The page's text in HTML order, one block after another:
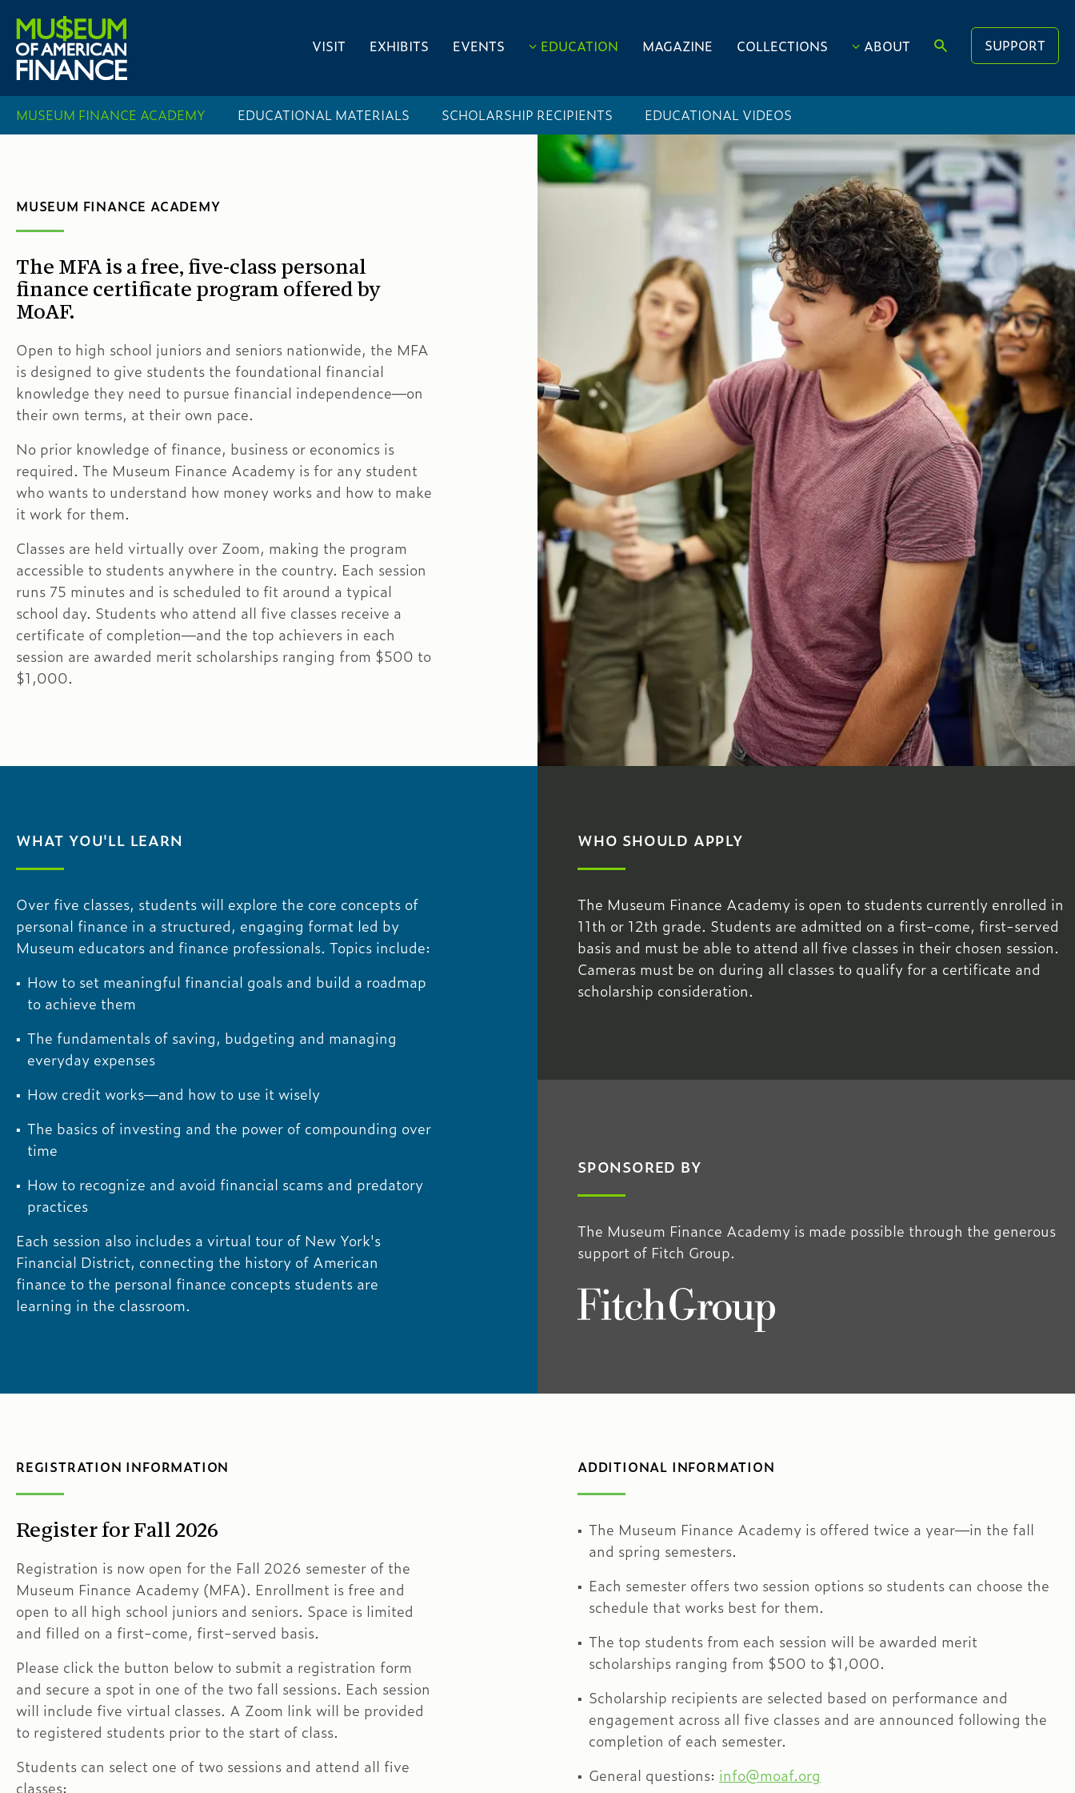
VISIT EXHIBITS EVENTS EDUCATION MAGAZINE COLLECTIONS ABOUT SUPPORT
MUSEUM FINANCE ACADEMY EDUCATIONAL MATERIALS SCHOLARSHIP RECIPIENTS EDUCATIONAL VIDEOS
MUSEUM FINANCE ACADEMY
The MFA is a free, five-class personal
finance certificate program offered by
MoAF.
Open to high school juniors and seniors nationwide, the MFA
is designed to give students the foundational financial
knowledge they need to pursue financial independence—on
their own terms, at their own pace.
No prior knowledge of finance, business or economics is
required. The Museum Finance Academy is for any student
who wants to understand how money works and how to make
it work for them.
Classes are held virtually over Zoom, making the program
accessible to students anywhere in the country. Each session
runs 75 minutes and is scheduled to fit around a typical
school day. Students who attend all five classes receive a
certificate of completion—and the top achievers in each
session are awarded merit scholarships ranging from $500 to
$1,000.
WHAT YOU'LL LEARN
Over five classes, students will explore the core concepts of
personal finance in a structured, engaging format led by
Museum educators and finance professionals. Topics include:
How to set meaningful financial goals and build a roadmap
to achieve them
The fundamentals of saving, budgeting and managing
everyday expenses
How credit works—and how to use it wisely
The basics of investing and the power of compounding over
time
How to recognize and avoid financial scams and predatory
practices
Each session also includes a virtual tour of New York's
Financial District, connecting the history of American
finance to the personal finance concepts students are
learning in the classroom.
WHO SHOULD APPLY
The Museum Finance Academy is open to students currently enrolled in
11th or 12th grade. Students are admitted on a first-come, first-served
basis and must be able to attend all five classes in their chosen session.
Cameras must be on during all classes to qualify for a certificate and
scholarship consideration.
SPONSORED BY
The Museum Finance Academy is made possible through the generous
support of Fitch Group.
REGISTRATION INFORMATION
Register for Fall 2026
Registration is now open for the Fall 2026 semester of the
Museum Finance Academy (MFA). Enrollment is free and
open to all high school juniors and seniors. Space is limited
and filled on a first-come, first-served basis.
Please click the button below to submit a registration form
and secure a spot in one of the two fall sessions. Each session
will include five virtual classes. A Zoom link will be provided
to registered students prior to the start of class.
Students can select one of two sessions and attend all five
classes:
ADDITIONAL INFORMATION
The Museum Finance Academy is offered twice a year—in the fall
and spring semesters.
Each semester offers two session options so students can choose the
schedule that works best for them.
The top students from each session will be awarded merit
scholarships ranging from $500 to $1,000.
Scholarship recipients are selected based on performance and
engagement across all five classes and are announced following the
completion of each semester.
General questions: info@moaf.org